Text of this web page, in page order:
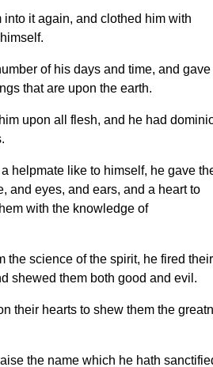
into it again, and clothed him with
of his days and time, and gave
that are upon the earth.
upon all flesh, and he had
helpmate like to himself, he gave
and eyes, and ears, and a heart to
with the knowledge of
the science of the spirit, he fired their
shewed them both good and evil.
their hearts to shew them the
the name which he hath